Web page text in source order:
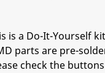
is a Do-It-Yourself
parts are pre-
check the